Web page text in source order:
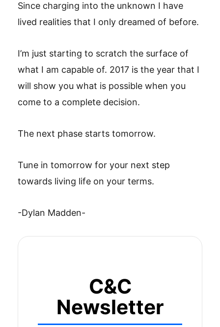
Since charging into the unknown I have
lived realities that I only dreamed of before.
I’m just starting to scratch the surface of
what I am capable of. 2017 is the year that I
will show you what is possible when you
come to a complete decision.
The next phase starts tomorrow.
Tune in tomorrow for your next step
towards living life on your terms.
-Dylan Madden-
C&C
Newsletter